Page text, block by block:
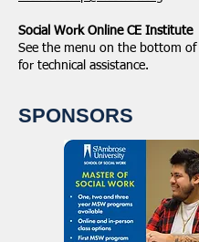
Social Work Online CE Institute
See the menu on the bottom of
for technical assistance.
SPONSORS